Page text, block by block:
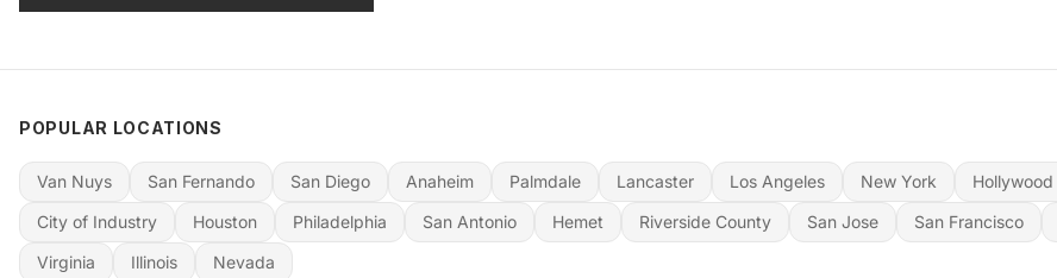
POPULAR LOCATIONS
Van Nuys San Fernando San Diego Anaheim Palmdale Lancaster Los Angeles New York Hollywood
City of Industry
Houston Philadelphia San Antonio Hemet Riverside County San Jose San Francisco
Virginia
Illinois Nevada